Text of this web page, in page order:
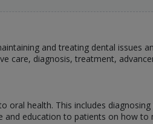
and treating dental issues
care, diagnosis, treatment,
oral health. This includes
and education to patients on how to